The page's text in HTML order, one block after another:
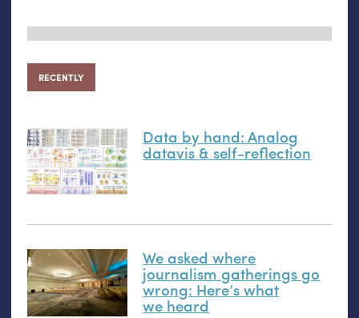
RECENTLY
Data by hand: Analog
datavis& self-reflection
We asked where
journalism gatherings go
wrong: Here’s what
we heard